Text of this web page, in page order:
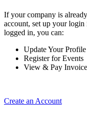
If your company is
account, set up your
logged in, you can:
Update Your Profile
Register for Events
View & Pay
Create an Account